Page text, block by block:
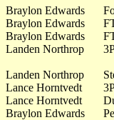
Braylon Edwards
Braylon Edwards
Braylon Edwards
Landen Northrop
Landen Northrop
Lance Horntvedt
Lance Horntvedt
Braylon Edwards